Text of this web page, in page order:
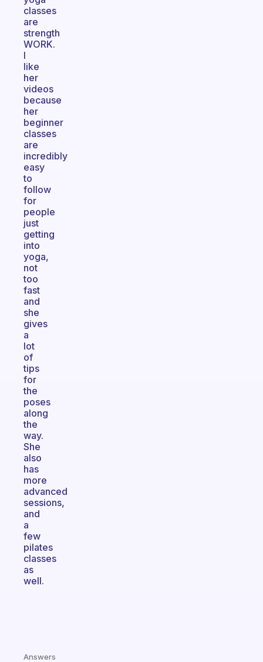
classes
are
strength
WORK.
I
like
her
videos
because
her
beginner
classes
are
incredibly
easy
to
follow
for
people
just
getting
into
yoga,
not
too
fast
and
she
gives
a
lot
of
tips
for
the
poses
along
the
way.
She
also
has
more
advanced
sessions,
and
a
few
pilates
classes
as
well.
Answers